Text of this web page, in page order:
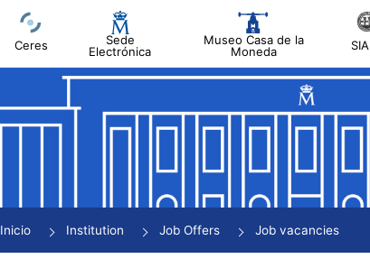
Ceres
Sede
Electrónica
Museo Casa de la
Moneda
Show/Hide
Inicio Institution Job Offers Job vacancies